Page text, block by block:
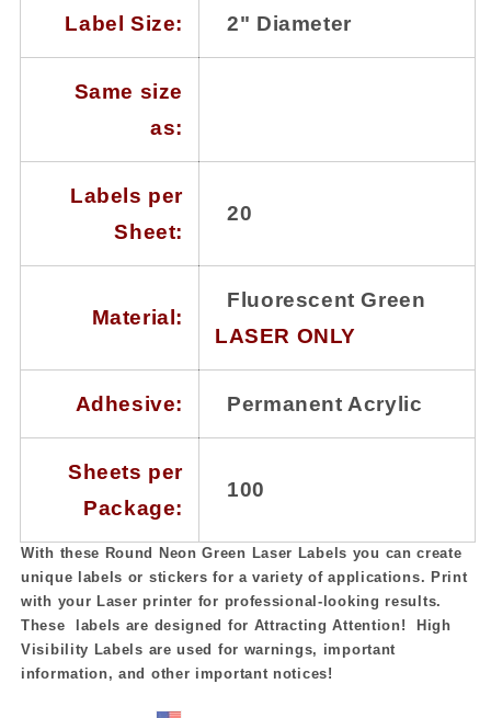
Sheet,
Only
Sheet,
Only
Label Size: 2" Diameter
Same size
as:
Labels per
Sheet:
20
Material:
Fluorescent Green
LASER ONLY
Adhesive: Permanent Acrylic
Sheets per
Package:
100
With these Round Neon Green Laser Labels you can create
unique labels or stickers for a variety of applications. Print
with your Laser printer for professional-looking results.
These labels are designed for Attracting Attention! High
Visibility Labels are used for warnings, important
information, and other important notices!